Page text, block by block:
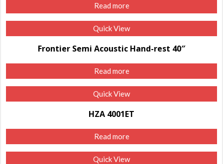
Read more
Quick View
Frontier Semi Acoustic Hand-rest 40″
Read more
Quick View
HZA 4001ET
Read more
Quick View